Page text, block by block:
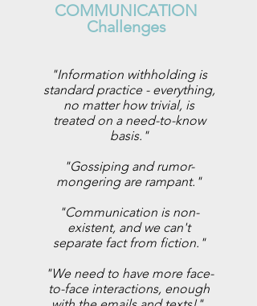
COMMUNICATION
Challenges
"Information withholding is
standard practice - everything,
no matter how trivial, is
treated on a need-to-know
basis."
"Gossiping and rumor-
mongering are rampant."
"Communication is non-
existent, and we can't
separate fact from fiction."
"We need to have more face-
to-face interactions, enough